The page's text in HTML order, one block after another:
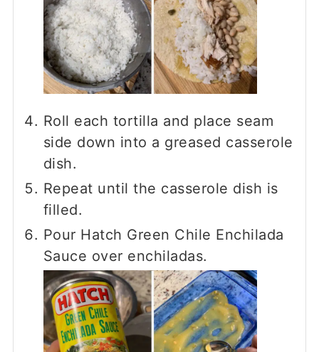
Roll each tortilla and place seam
side down into a greased casserole
dish.
Repeat until the casserole dish is
filled.
Pour Hatch Green Chile Enchilada
Sauce over enchiladas.